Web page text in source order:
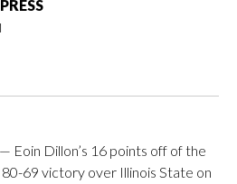
Eoin Dillon’s 16 points off of the
69 victory over Illinois State on